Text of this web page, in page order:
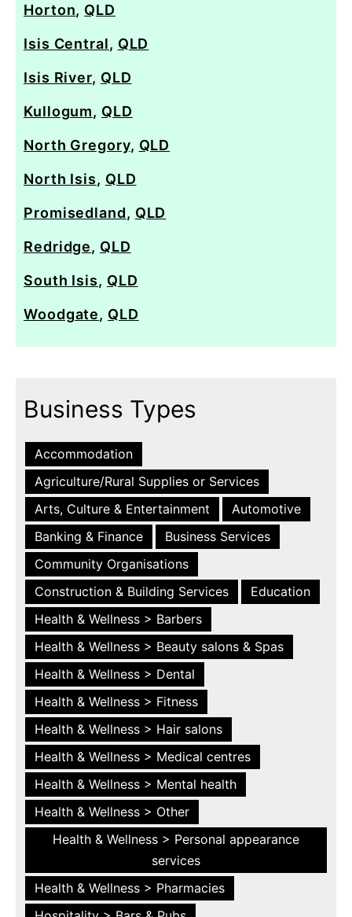
Horton, QLD
Isis Central, QLD
Isis River, QLD
Kullogum, QLD
North Gregory, QLD
North Isis, QLD
Promisedland, QLD
Redridge, QLD
South Isis, QLD
Woodgate, QLD
Business Types
Accommodation
Agriculture/Rural Supplies or Services
Arts, Culture & Entertainment
Automotive
Banking & Finance
Business Services
Community Organisations
Construction & Building Services
Education
Health & Wellness > Barbers
Health & Wellness > Beauty salons & Spas
Health & Wellness > Dental
Health & Wellness > Fitness
Health & Wellness > Hair salons
Health & Wellness > Medical centres
Health & Wellness > Mental health
Health & Wellness > Other
Health & Wellness > Personal appearance
services
Health & Wellness > Pharmacies